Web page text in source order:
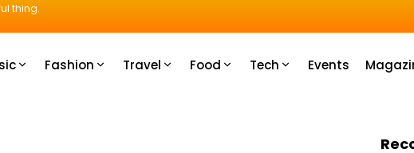
thing.
Fashion Travel Food Tech Events